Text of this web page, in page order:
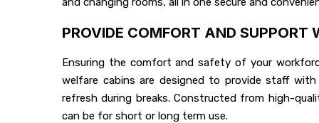
PROVIDE COMFORT AND SUPPORT
Ensuring the comfort and safety of your
welfare cabins are designed to provide staff
refresh during breaks. Constructed from high-
can be for short or long term use.